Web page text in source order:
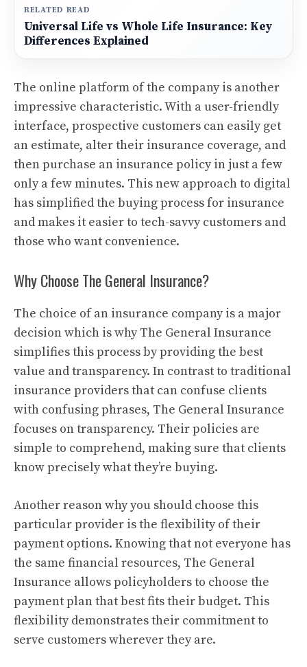
RELATED READ
Universal Life vs Whole Life Insurance: Key
Differences Explained
The online platform of the company is another
impressive characteristic.With a user-friendly
interface, prospective customers can easily get
an estimate, alter their insurance coverage, and
then purchase an insurance policy in just a few
only a few minutes. This new approach to digital
has simplified the buying process for insurance
and makes it easier to tech-savvy customers and
those who want convenience.
Why Choose The General Insurance?
The choice of an insurance company is a major
decision which is why The General Insurance
simplifies this process by providing the best
value and transparency. In contrast to traditional
insurance providers that can confuse clients
with confusing phrases, The General Insurance
focuses on transparency. Their policies are
simple to comprehend, making sure that clients
know precisely what they’re buying.
Another reason why you should choose this
particular provider is the flexibility of their
payment options. Knowing that not everyone has
the same financial resources, The General
Insurance allows policyholders to choose the
payment plan that best fits their budget. This
flexibility demonstrates their commitment to
serve customers wherever they are.